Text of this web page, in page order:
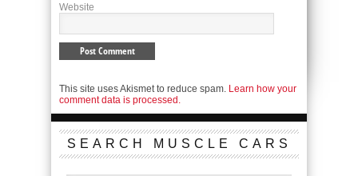
Website
This site uses Akismet to reduce spam. Learn how your
comment data is processed.
SEARCH MUSCLE CARS